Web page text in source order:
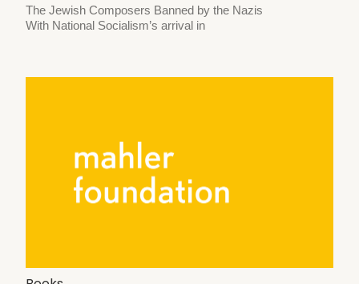
The Jewish Composers Banned by the Nazis
With National Socialism’s arrival in